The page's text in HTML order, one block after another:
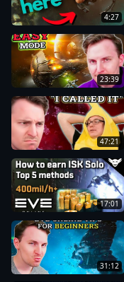
4:27
23:39
47:21
17:01
31:12